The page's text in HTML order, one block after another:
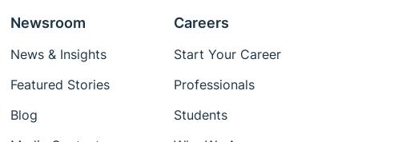
Newsroom
News & Insights
Featured Stories
Blog
Careers
Start Your Career
Professionals
Students